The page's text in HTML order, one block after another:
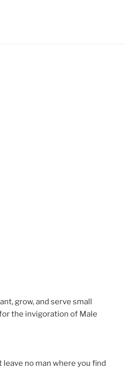
grow, and serve small
the invigoration of Male
leave no man where you find